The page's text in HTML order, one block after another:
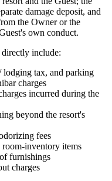
damage deposit, and
the Owner or the
own conduct.
include:
lodging tax, and parking
charges
incurred during the
beyond the resort's
fees
inventory items
furnishings
charges